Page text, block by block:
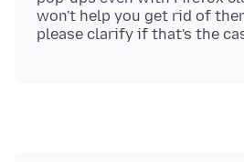
won't help you get rid of